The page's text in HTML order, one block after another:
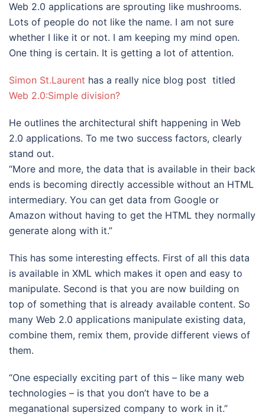
Web 2.0 applications are sprouting like mushrooms.
Lots of people do not like the name. I am not sure
whether I like it or not. I am keeping my mind open.
One thing is certain. It is getting a lot of attention.
Simon St.Laurent has a really nice blog post titled
Web 2.0:Simple division?
He outlines the architectural shift happening in Web
2.0 applications. To me two success factors, clearly
stand out.
“More and more, the data that is available in their back
ends is becoming directly accessible without an HTML
intermediary. You can get data from Google or
Amazon without having to get the HTML they normally
generate along with it.”
This has some interesting effects. First of all this data
is available in XML which makes it open and easy to
manipulate. Second is that you are now building on
top of something that is already available content. So
many Web 2.0 applications manipulate existing data,
combine them, remix them, provide different views of
them.
“One especially exciting part of this – like many web
technologies – is that you don’t have to be a
meganational supersized company to work in it.”